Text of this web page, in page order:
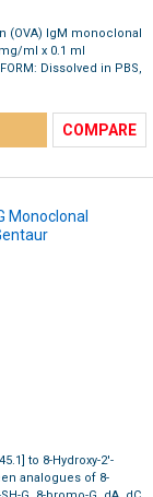
(OVA) IgM monoclonal
ml x 0.1 ml
Dissolved in PBS,
COMPARE
Monoclonal
to 8-Hydroxy-2'-
analogues of 8-